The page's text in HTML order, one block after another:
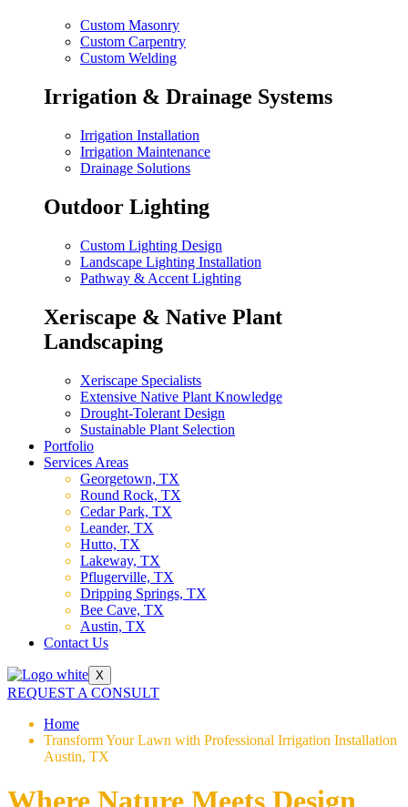
Custom Masonry
Custom Carpentry
Custom Welding
Irrigation & Drainage Systems
Irrigation Installation
Irrigation Maintenance
Drainage Solutions
Outdoor Lighting
Custom Lighting Design
Landscape Lighting Installation
Pathway & Accent Lighting
Xeriscape & Native Plant
Landscaping
Xeriscape Specialists
Extensive Native Plant Knowledge
Drought-Tolerant Design
Sustainable Plant Selection
Portfolio
Services Areas
Georgetown, TX
Round Rock, TX
Cedar Park, TX
Leander, TX
Hutto, TX
Lakeway, TX
Pflugerville, TX
Dripping Springs, TX
Bee Cave, TX
Austin, TX
Contact Us
X
REQUEST A CONSULT
Home
Transform Your Lawn with Professional Irrigation Installation
Austin, TX